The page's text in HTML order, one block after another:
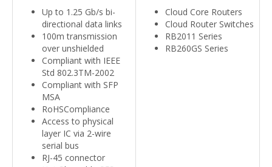
Up to 1.25 Gb/s bi-
directional data links
100m transmission
over unshielded
Compliant with IEEE
Std 802.3TM-2002
Compliant with SFP
MSA
RoHSCompliance
Access to physical
layer IC via 2-wire
serial bus
RJ-45 connector
Cloud Core Routers
Cloud Router Switches
RB2011 Series
RB260GS Series